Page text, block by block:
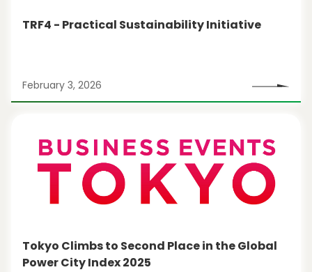
TRF4 - Practical Sustainability Initiative
February 3, 2026
Tokyo Climbs to Second Place in the Global
Power City Index 2025